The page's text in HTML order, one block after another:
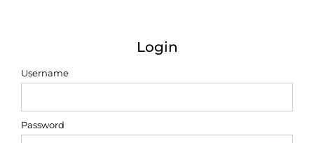
Login
Username
Password